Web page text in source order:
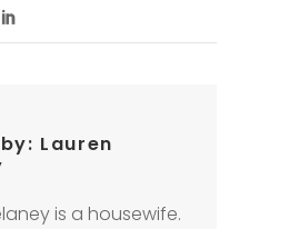
Lauren
is a housewife.